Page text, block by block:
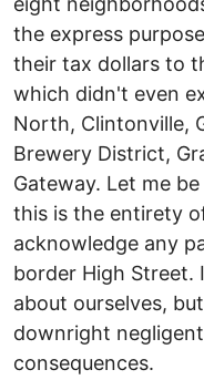
the express
their tax dollars to
which didn't even
North, Clintonville,
Brewery District,
Gateway. Let me
this is the entirety
acknowledge any
border High Street.
about ourselves,
downright
consequences.